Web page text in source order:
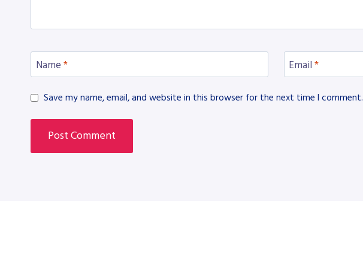
Name * Email *
Save my name, email, and website in this browser for the next time I comment.